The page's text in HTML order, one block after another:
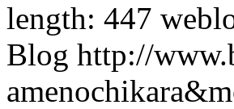
length: 447
Blog http://